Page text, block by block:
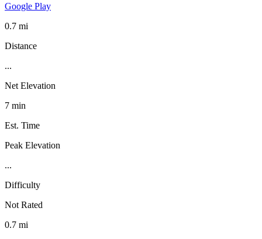
Google Play
0.7 mi
Distance
...
Net Elevation
7 min
Est. Time
Peak Elevation
...
Difficulty
Not Rated
0.7 mi